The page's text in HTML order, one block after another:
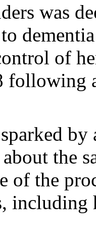
was
of
following
the
of the
including